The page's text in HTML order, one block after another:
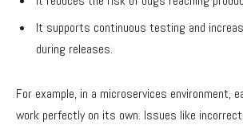
It supports continuous testing and
during releases.
For example, in a microservices environment,
work perfectly on its own. Issues like